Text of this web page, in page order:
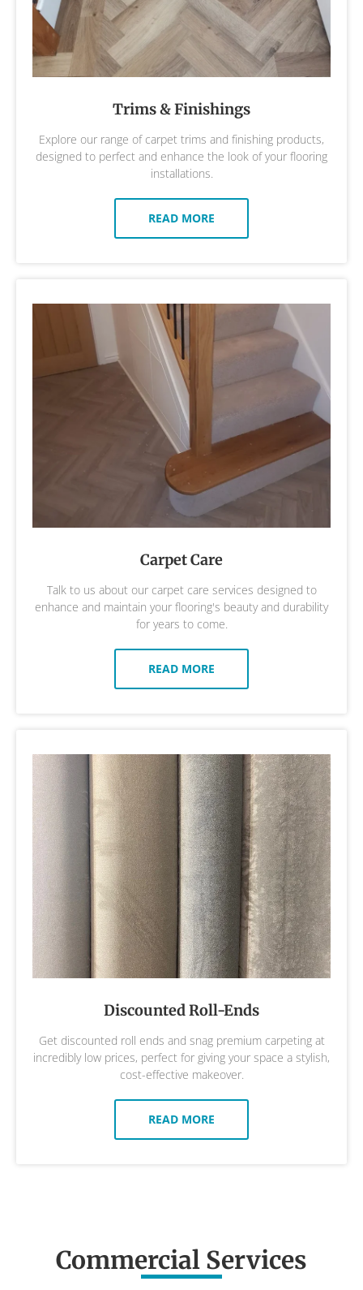
Trims & Finishings
Explore our range of carpet trims and finishing products,
designed to perfect and enhance the look of your flooring
installations.
READ MORE
Carpet Care
Talk to us about our carpet care services designed to
enhance and maintain your flooring's beauty and durability
for years to come.
READ MORE
Discounted Roll-Ends
Get discounted roll ends and snag premium carpeting at
incredibly low prices, perfect for giving your space a stylish,
cost-effective makeover.
READ MORE
Commercial Services